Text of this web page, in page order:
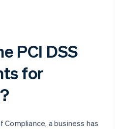
PCI DSS
for
a business has